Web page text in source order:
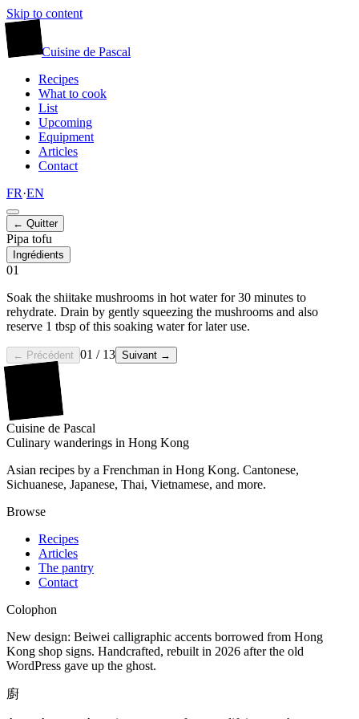
Skip to content
Cuisine de Pascal
Recipes
What to cook
List
Upcoming
Equipment
Articles
Contact
FR·EN
← Quitter
Pipa tofu
Ingrédients
01
Soak the shiitake mushrooms in hot water for 30 minutes to
rehydrate. Drain by gently squeezing the mushrooms and also
reserve 1 tbsp of this soaking water for later use.
← Précédent 01 / 13 Suivant →
Cuisine de Pascal
Culinary wanderings in Hong Kong
Asian recipes by a Frenchman in Hong Kong. Cantonese,
Sichuanese, Japanese, Thai, Vietnamese, and more.
Browse
Recipes
Articles
The pantry
Contact
Colophon
New design: Beiwei calligraphic accents borrowed from Hong
Kong shop signs. Handcrafted, rebuilt in 2026 after the old
WordPress gave up the ghost.
廚